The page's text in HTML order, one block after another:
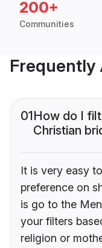
200+
Communities
Frequently
01How do I
Christian
It is very easy
preference on
is go to the
your filters
religion or